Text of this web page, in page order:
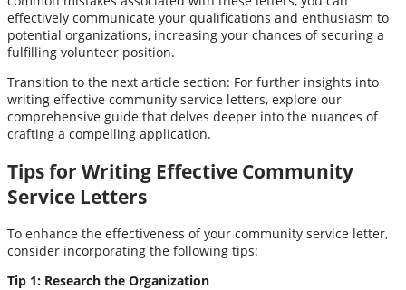
effectively communicate your qualifications and enthusiasm to
potential organizations, increasing your chances of securing a
fulfilling volunteer position.
Transition to the next article section: For further insights into
writing effective community service letters, explore our
comprehensive guide that delves deeper into the nuances of
crafting a compelling application.
Tips for Writing Effective Community
Service Letters
To enhance the effectiveness of your community service letter,
consider incorporating the following tips:
Tip 1: Research the Organization